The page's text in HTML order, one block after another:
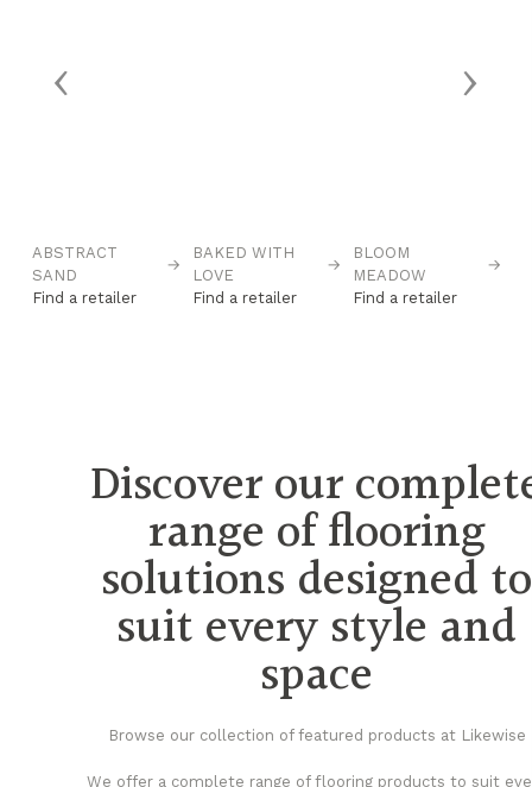
ABSTRACT
SAND
→
Find a retailer
BAKED WITH
LOVE
→
Find a retailer
BLOOM
MEADOW
→
Find a retailer
‹ ›
Discover our
range of flooring
solutions designed to
suit every style and
space
Browse our collection of featured products at Likewise
We offer a complete range of flooring products to suit